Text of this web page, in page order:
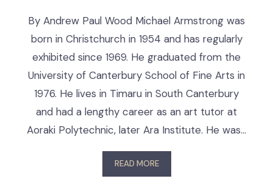
By Andrew Paul Wood Michael Armstrong was
born in Christchurch in 1954 and has regularly
exhibited since 1969. He graduated from the
University of Canterbury School of Fine Arts in
1976. He lives in Timaru in South Canterbury
and had a lengthy career as an art tutor at
Aoraki Polytechnic, later Ara Institute. He was…
READ MORE